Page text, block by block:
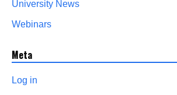
University News
Webinars
Meta
Log in